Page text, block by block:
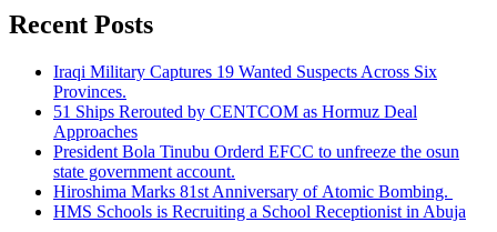
Recent Posts
Iraqi Military Captures 19 Wanted Suspects Across Six
Provinces.
51 Ships Rerouted by CENTCOM as Hormuz Deal
Approaches
President Bola Tinubu Orderd EFCC to unfreeze the osun
state government account.
Hiroshima Marks 81st Anniversary of Atomic Bombing.
HMS Schools is Recruiting a School Receptionist in Abuja